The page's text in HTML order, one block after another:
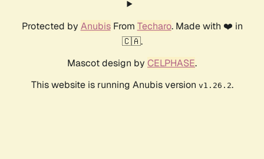
Protected by AnubisFrom Techaro. Made with ❤️ in
🇨🇦.
Mascot design by CELPHASE.
This website is running Anubis version v1.26.2.